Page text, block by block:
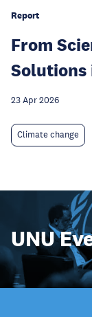
Report
From
Solutions
23 Apr 2026
Climate change
UNU